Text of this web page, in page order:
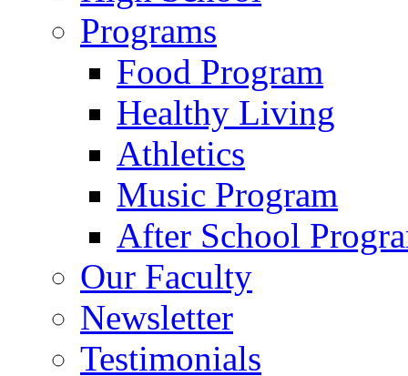
Programs
Food Program
Healthy Living
Athletics
Music Program
After School
Our Faculty
Newsletter
Testimonials